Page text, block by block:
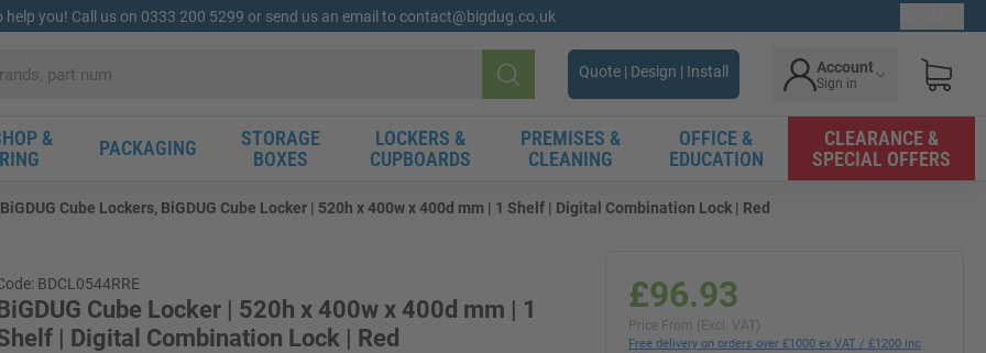
help you! Call us on 0333 200 5299 or send us an email to contact@bigdug.co.uk
Search
Quote | Design | Install Account
Sign in
&
PACKAGING
STORAGE
BOXES
LOCKERS &
CUPBOARDS
PREMISES &
CLEANING
OFFICE &
EDUCATION
CLEARANCE &
SPECIAL OFFERS
BiGDUG Cube Lockers, BiGDUG Cube Locker | 520h x 400w x 400d mm | 1 Shelf | Digital Combination Lock | Red
BDCL0544RRE
Cube Locker | 520h x 400w x 400d mm | 1
| Digital Combination Lock | Red
£96.93
Price From (Excl. VAT)
Free delivery on orders over £1000 ex VAT / £1200 inc